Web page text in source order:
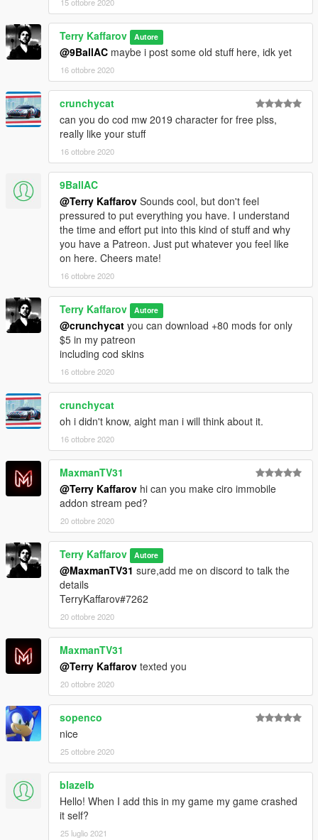
15 ottobre 2020
Terry Kaffarov Autore
@9BallAC maybe i post some old stuff here, idk yet
16 ottobre 2020
crunchycat
can you do cod mw 2019 character for free plss,
really like your stuff
16 ottobre 2020
9BallAC
@Terry Kaffarov Sounds cool, but don't feel
pressured to put everything you have. I understand
the time and effort put into this kind of stuff and why
you have a Patreon. Just put whatever you feel like
on here. Cheers mate!
16 ottobre 2020
Terry Kaffarov Autore
@crunchycat you can download +80 mods for only
$5 in my patreon
including cod skins
16 ottobre 2020
crunchycat
oh i didn't know, aight man i will think about it.
16 ottobre 2020
MaxmanTV31
@Terry Kaffarov hi can you make ciro immobile
addon stream ped?
20 ottobre 2020
Terry Kaffarov Autore
@MaxmanTV31 sure,add me on discord to talk the
details
TerryKaffarov#7262
20 ottobre 2020
MaxmanTV31
@Terry Kaffarov texted you
20 ottobre 2020
sopenco
nice
25 ottobre 2020
blazelb
Hello! When I add this in my game my game crashed
it self?
25 luglio 2021